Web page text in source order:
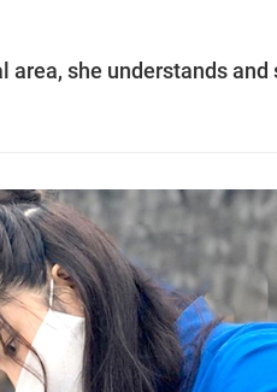
area, she understands